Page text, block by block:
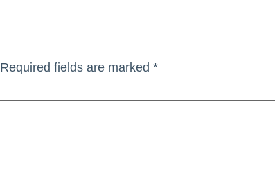
Required fields are marked *